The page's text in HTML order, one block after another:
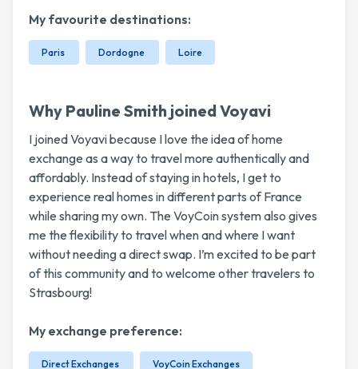
My favourite destinations:
Paris Dordogne Loire
Why Pauline Smith joined Voyavi
I joined Voyavi because I love the idea of home
exchange as a way to travel more authentically and
affordably. Instead of staying in hotels, I get to
experience real homes in different parts of France
while sharing my own. The VoyCoin system also gives
me the flexibility to travel when and where I want
without needing a direct swap. I’m excited to be part
of this community and to welcome other travelers to
Strasbourg!
My exchange preference:
Direct Exchanges VoyCoin Exchanges